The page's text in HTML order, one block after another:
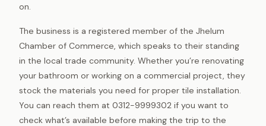
on.
The business is a registered member of the Jhelum
Chamber of Commerce, which speaks to their standing
in the local trade community. Whether you’re renovating
your bathroom or working on a commercial project, they
stock the materials you need for proper tile installation.
You can reach them at 0312-9999302 if you want to
check what’s available before making the trip to the